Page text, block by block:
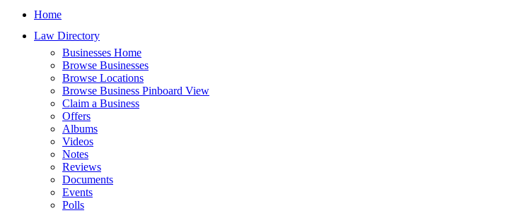
Home
Law Directory
Businesses Home
Browse Businesses
Browse Locations
Browse Business Pinboard View
Claim a Business
Offers
Albums
Videos
Notes
Reviews
Documents
Events
Polls